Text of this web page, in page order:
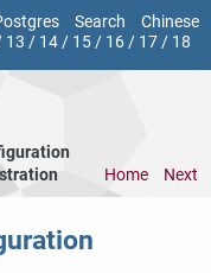
Search
Chinese
13 / 14/ 15/ 16/ 17/ 18
Home Next